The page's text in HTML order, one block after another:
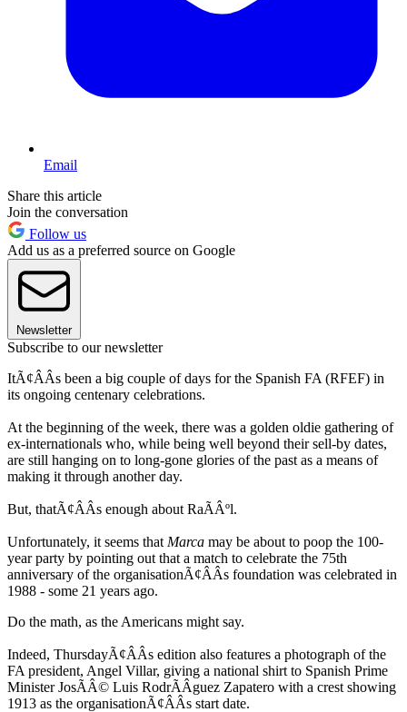
Email
Share this article
Join the conversation
Follow us
Add us as a preferred source on Google
Newsletter
Subscribe to our newsletter
ItÃ¢ÂÂs been a big couple of days for the Spanish FA (RFEF) in
its ongoing centenary celebrations.
At the beginning of the week, there was a golden oldie gathering of
ex-internationals who, while being well beyond their sell-by dates,
are still hanging on to long-gone glories of the past as a means of
making it through another day.
But, thatÃ¢ÂÂs enough about RaÃÂºl.
Unfortunately, it seems that Marca may be about to poop the 100-
year party by pointing out that a match to celebrate the 75th
anniversary of the organisationÃ¢ÂÂs foundation was celebrated in
1988 - some 21 years ago.
Do the math, as the Americans might say.
Indeed, ThursdayÃ¢ÂÂs edition also features a photograph of the
FA president, Angel Villar, giving a national shirt to Spanish Prime
Minister JosÃÂ© Luis RodrÃÂ­guez Zapatero with a crest showing
1913 as the organisationÃ¢ÂÂs start date.